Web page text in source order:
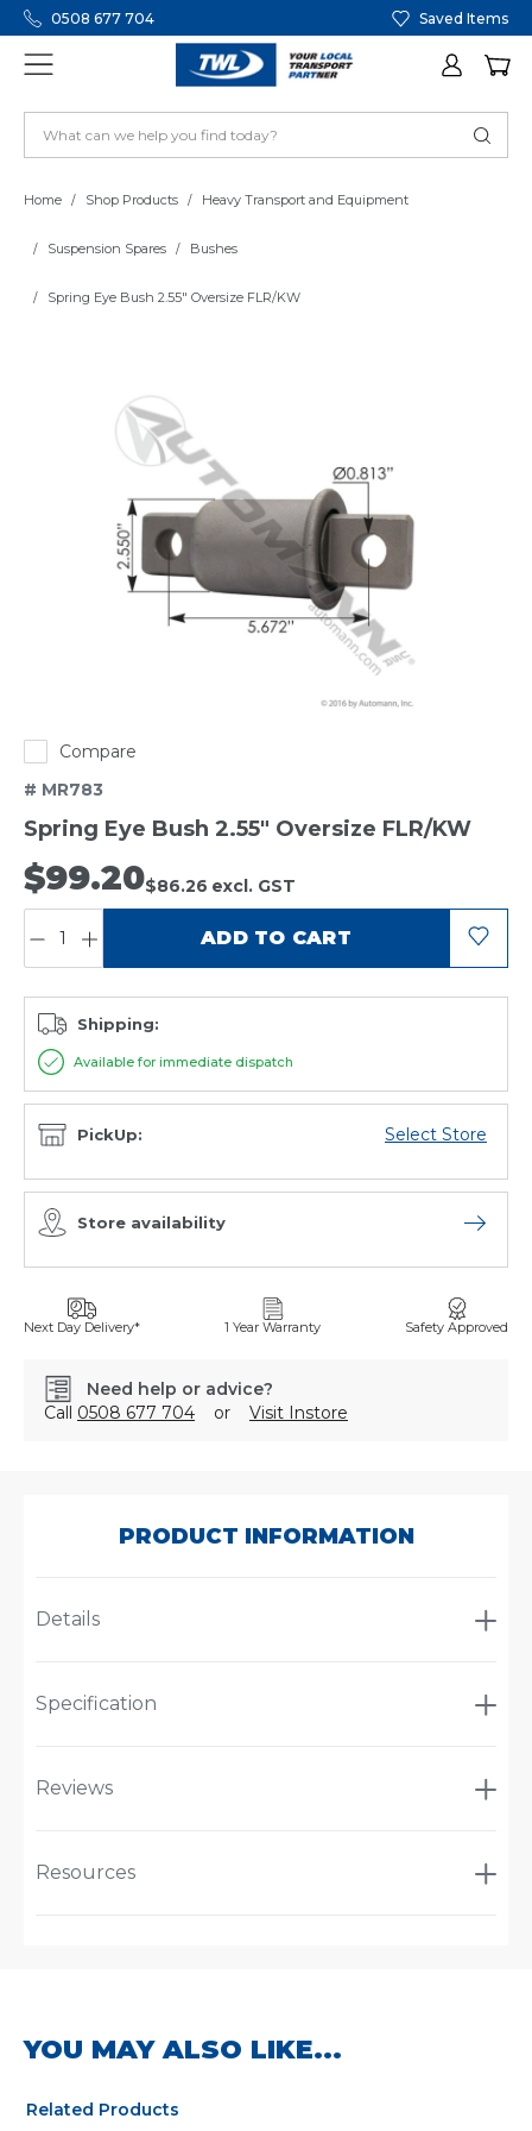
0508 677 704 Saved Items
Home Shop Products Heavy Transport and Equipment
Suspension Spares Bushes
Spring Eye Bush 2.55" Oversize FLR/KW
Compare
# MR783
Spring Eye Bush 2.55" Oversize FLR/KW
$99.20$86.26 excl. GST
ADD TO CART
Shipping:
Available for immediate dispatch
PickUp: Select Store
Store availability Open
Next Day Delivery* 1 Year Warranty Safety Approved
Need help or advice?
Call 0508 677 704 or Visit Instore
PRODUCT INFORMATION
Details
Specification
Reviews
Resources
YOU MAY ALSO LIKE...
Related Products